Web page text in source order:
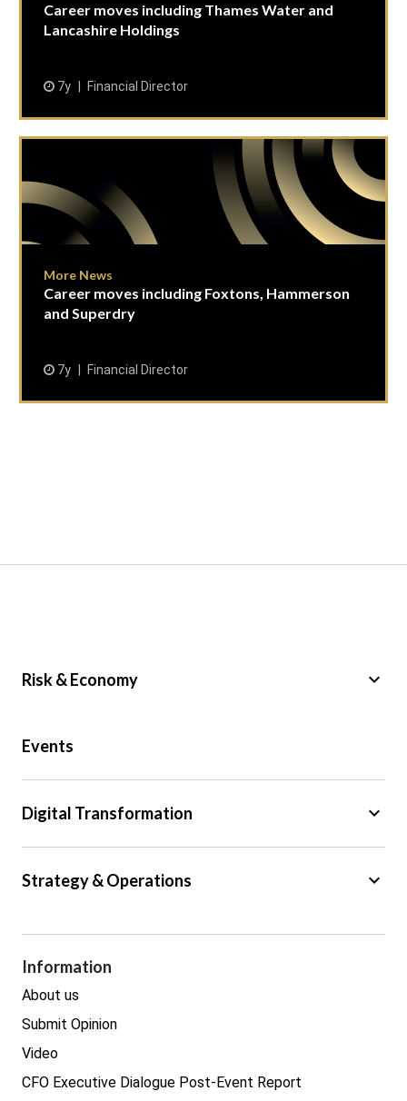
Career moves including Thames Water and
Lancashire Holdings
7y Financial Director
More News
Career moves including Foxtons, Hammerson
and Superdry
7y Financial Director
Risk & Economy keyboard_arrow_down
Trade
Events
Digital Transformation keyboard_arrow_down
Cyber Security
Strategy & Operations keyboard_arrow_down
Legal
Procurement
Real estate
Information
About us
Submit Opinion
Video
CFO Executive Dialogue Post-Event Report